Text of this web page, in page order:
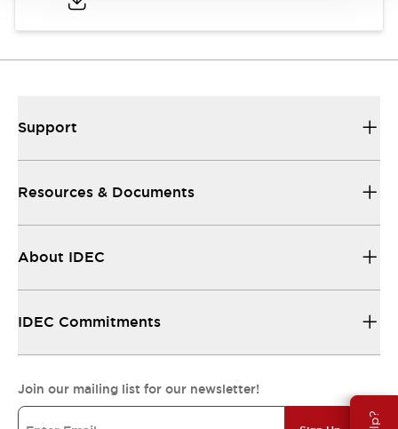
Support
Resources & Documents
About IDEC
IDEC Commitments
Join our mailing list for our newsletter!